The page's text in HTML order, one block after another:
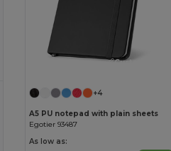
Customize it!
+4
A5 PU notepad with plain sheets
Egotier 93487
As low as: